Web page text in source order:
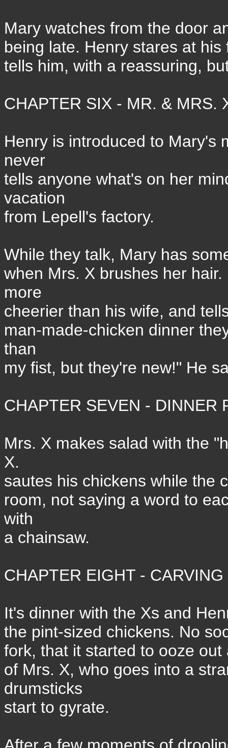
Mary watches from the door
being late. Henry stares at
tells him, with a reassuring,
CHAPTER SIX - MR. & MRS.
Henry is introduced to Mary's
never
tells anyone what's on her
vacation
from Lepell's factory.
While they talk, Mary has
when Mrs. X brushes her
more
cheerier than his wife, and
man-made-chicken dinner
than
my fist, but they're new!" He
CHAPTER SEVEN - DINNER
Mrs. X makes salad with the
X.
sautes his chickens while the
room, not saying a word to
with
a chainsaw.
CHAPTER EIGHT -
It's dinner with the Xs and
the pint-sized chickens. No
fork, that it started to ooze
of Mrs. X, who goes into a
drumsticks
start to gyrate.